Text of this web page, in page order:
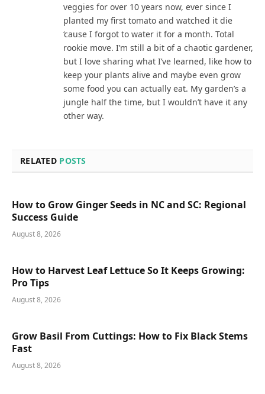
veggies for over 10 years now, ever since I
planted my first tomato and watched it die
‘cause I forgot to water it for a month. Total
rookie move. I’m still a bit of a chaotic gardener,
but I love sharing what I’ve learned, like how to
keep your plants alive and maybe even grow
some food you can actually eat. My garden’s a
jungle half the time, but I wouldn’t have it any
other way.
RELATED POSTS
How to Grow Ginger Seeds in NC and SC: Regional
Success Guide
August 8, 2026
How to Harvest Leaf Lettuce So It Keeps Growing:
Pro Tips
August 8, 2026
Grow Basil From Cuttings: How to Fix Black Stems
Fast
August 8, 2026